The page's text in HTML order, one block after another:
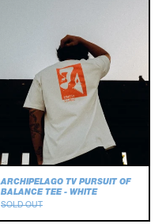
Tee
White
ARCHIPELAGO TV PURSUIT OF
BALANCE TEE - WHITE
SOLD OUT